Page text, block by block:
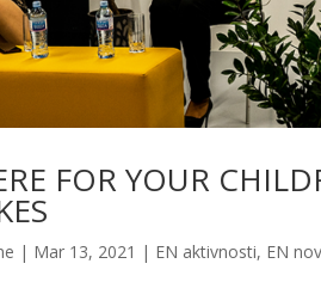
FOR YOUR
| Mar 13, 2021 | EN aktivnosti, EN